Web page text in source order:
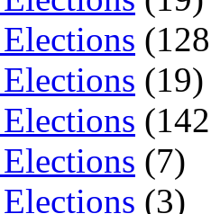
(19)
(7)
(3)